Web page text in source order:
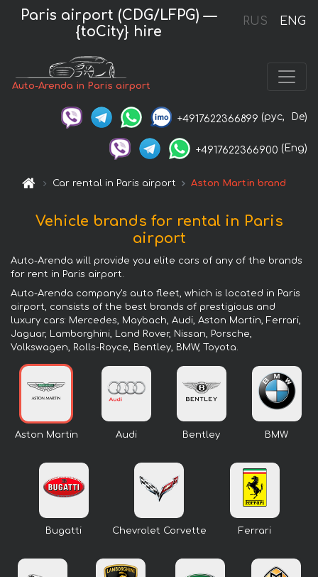
RUS ENG
Paris airport (CDG/LFPG) —
{toCity} hire
Auto-Arenda in Paris airport
+4917622366899 (рус, De)
+4917622366900 (Eng)
Car rental in Paris airport Aston Martin brand
Vehicle brands for rental in Paris
airport
Auto-Arenda will provide you elite cars of any of the brands
for rent in Paris airport.
Auto-Arenda company's auto fleet, which is located in Paris
airport, consists of the best brands of prestigious and
luxury cars: Mercedes, Maybach, Audi, Aston Martin, Ferrari,
Jaguar, Lamborghini, Land Rover, Nissan, Porsche,
Volkswagen, Rolls-Royce, Bentley, BMW, Toyota.
Aston Martin Audi Bentley BMW
Bugatti Chevrolet Corvette Ferrari